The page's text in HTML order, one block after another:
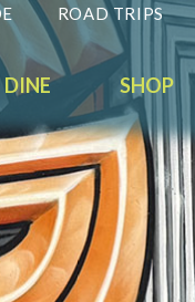
ROAD TRIPS
DINE SHOP